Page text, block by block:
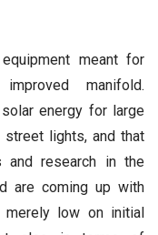
meant for
manifold.
energy for large
lights, and that
and research in the
are coming up with
low on initial